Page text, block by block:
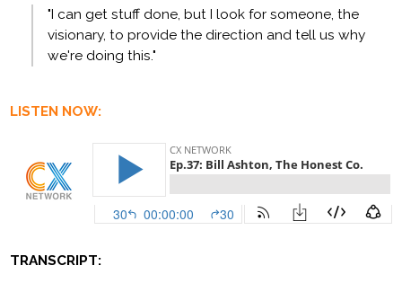
"I can get stuff done, but I look for someone, the
visionary, to provide the direction and tell us why
we're doing this."
LISTEN NOW:
TRANSCRIPT: